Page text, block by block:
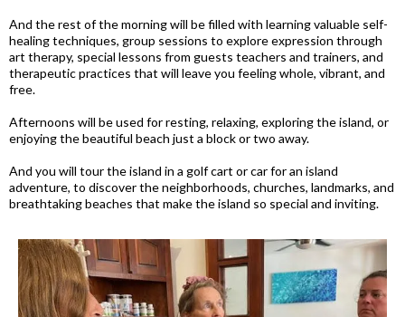
And the rest of the morning will be filled with learning valuable self-
healing techniques, group sessions to explore expression through
art therapy, special lessons from guests teachers and trainers, and
therapeutic practices that will leave you feeling whole, vibrant, and
free.
Afternoons will be used for resting, relaxing, exploring the island, or
enjoying the beautiful beach just a block or two away.
And you will tour the island in a golf cart or car for an island
adventure, to discover the neighborhoods, churches, landmarks, and
breathtaking beaches that make the island so special and inviting.